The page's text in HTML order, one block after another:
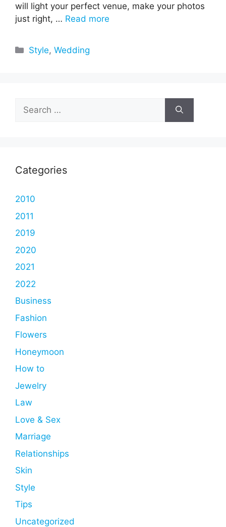
will light your perfect venue, make your photos
just right, … Read more
Categories
Style,Wedding
Search
for:
Categories
2010
2011
2019
2020
2021
2022
Business
Fashion
Flowers
Honeymoon
How to
Jewelry
Law
Love & Sex
Marriage
Relationships
Skin
Style
Tips
Uncategorized